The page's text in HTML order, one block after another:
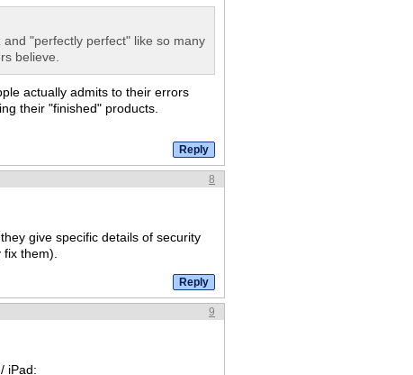
"perfectly perfect" like so many
believe.
actually admits to their errors
their "finished" products.
8
give specific details of security
them).
9
iPad: